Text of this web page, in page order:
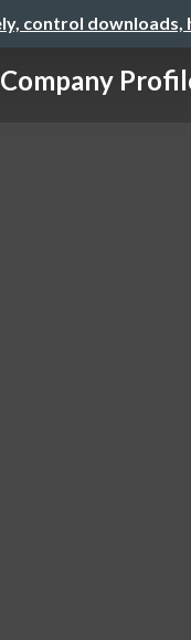
control downloads,